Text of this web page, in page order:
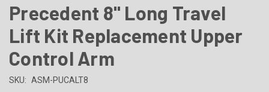
Precedent 8" Long Travel
Lift Kit Replacement Upper
Control Arm
SKU: ASM-PUCALT8